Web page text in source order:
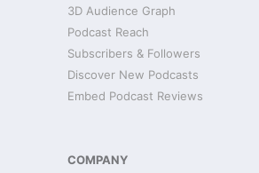
3D Audience Graph
Podcast Reach
Subscribers & Followers
Discover New Podcasts
Embed Podcast Reviews
COMPANY